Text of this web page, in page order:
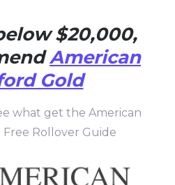
$20,000,
American
Gold
what get the American
Rollover Guide